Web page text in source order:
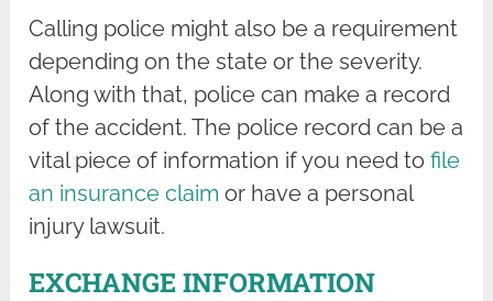
Calling police might also be a requirement
depending on the state or the severity.
Along with that, police can make a record
of the accident. The police record can be a
vital piece of information if you need tofile
an insurance claim or have a personal
injury lawsuit.
EXCHANGE INFORMATION